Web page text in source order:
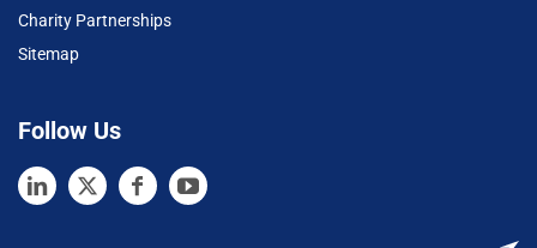
Charity Partnerships
Sitemap
Follow Us